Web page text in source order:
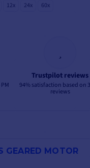
12x 24x 60x
Trustpilot reviews
94% satisfaction based on
reviews
GEARED MOTOR